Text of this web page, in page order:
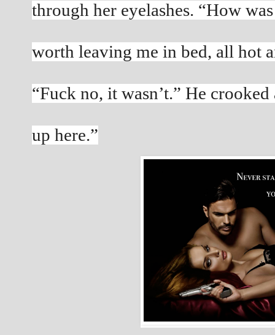
through her eyelashes. “How
worth leaving me in bed, all hot
“Fuck no, it wasn’t.” He
up here.”